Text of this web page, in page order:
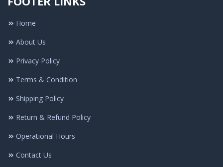
Home
About Us
Privacy Policy
Terms & Condition
Shipping Policy
Return & Refund Policy
Operational Hours
Contact Us